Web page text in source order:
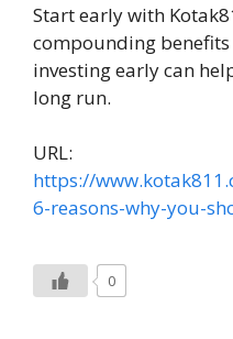
Start early with
compounding benefits
investing early can
long run.
URL:
https://
6-reasons-why-you-
0